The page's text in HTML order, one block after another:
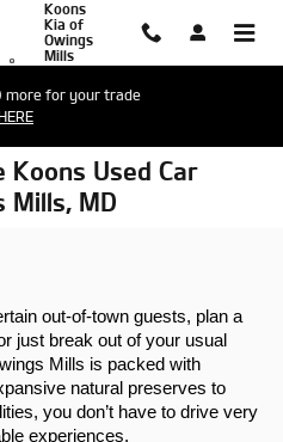
Koons
Kia of
Owings
Mills
more for your trade
Koons Used Car
Mills, MD
out-of-town guests, plan a
just break out of your usual
Mills is packed with
natural preserves to
you don’t have to drive very
experiences.